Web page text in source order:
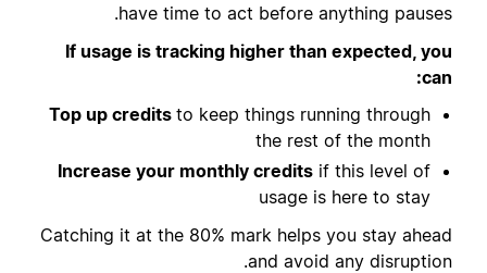
have time to act before anything pauses.
If usage is tracking higher than expected, you
can:
Top up credits to keep things running through
the rest of the month
Increase your monthly credits if this level of
usage is here to stay
Catching it at the 80% mark helps you stay ahead
and avoid any disruption.